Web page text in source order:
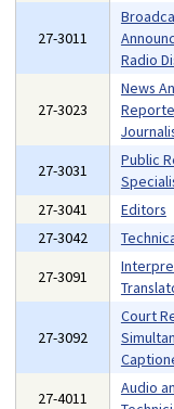
27-3011
Radio
27-3023
News
27-3031
Public
27-3041
Editors
27-3042
27-3091
27-3092
Court
27-4011
Audio